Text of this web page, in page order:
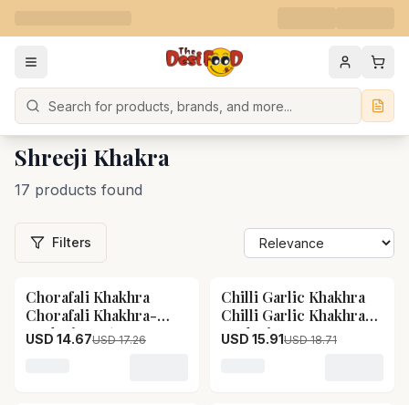
Search
Shreeji Khakra
17 products found
Filters
15% OFF
Chorafali Khakhra
Chorafali Khakhra-
Pack Size-360 g
USD 14.67USD 17.26
15% OFF
Chilli Garlic Khakhra
Chilli Garlic Khakhra-
Pack Size-400 g
USD 15.91USD 18.71